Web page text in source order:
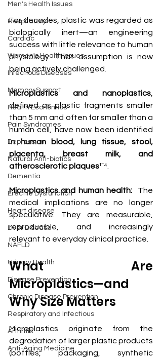
Men's Health Issues
Respiratory
Cardiac
Women's Health Issues
Infectious Diseases
Memory Support
Health Economics
Pain Syndromes
Depression
Natural Anti-biotics
Dementia
Erectile Dysfunction
Heart disease
Liver Disease
NAFLD
Urinary Health
Disease Prevention
Chronic Disease Prevention
Respiratory and Infectious
Arthritis
Anti-Aging Medicine
For decades, plastic was regarded as
biologically inert—an engineering
success with little relevance to human
physiology. That assumption is now
being actively challenged.
Microplastics and nanoplastics,
defined as plastic fragments smaller
than 5 mm and often far smaller than a
human cell, have now been identified
in human blood, lung tissue, stool,
placenta, breast milk, and
atherosclerotic plaques¹⁻⁴.
Microplastics and human health:
  The
medical implications are no longer
speculative. They are measurable,
reproducible, and increasingly
relevant to everyday clinical practice.
What Are
Microplastics—and
Why Size Matters
Microplastics originate from the
degradation of larger plastic products
(bottles, packaging, synthetic